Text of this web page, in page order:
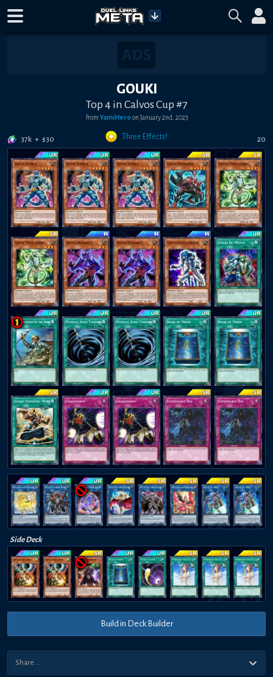
GOUKI
Top 4 in Calvos Cup #7
from YamiHero onJanuary 2nd, 2023
37k + $30 Three Effects! 20
Side Deck
Build in Deck Builder